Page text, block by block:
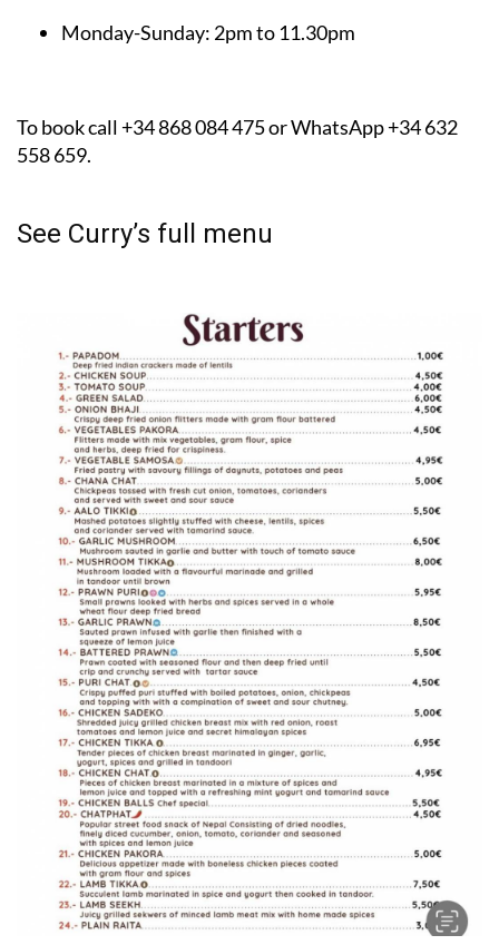
Monday-Sunday: 2pm to 11.30pm
To book call +34 868 084 475 or WhatsApp +34 632
558 659.
See Curry’s full menu